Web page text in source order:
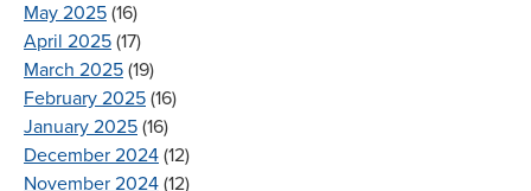
May 2025 (16)
April 2025 (17)
March 2025 (19)
February 2025 (16)
January 2025 (16)
December 2024 (12)
November 2024 (12)